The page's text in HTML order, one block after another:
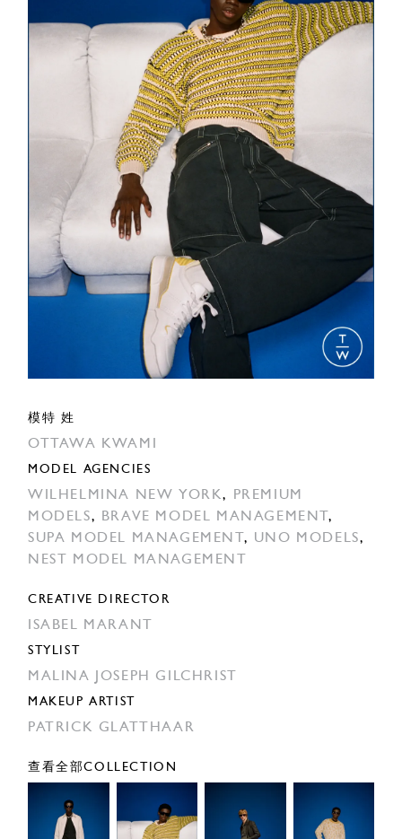
模特 姓
OTTAWA KWAMI
MODEL AGENCIES
WILHELMINA NEW YORK,
PREMIUM
MODELS, BRAVE MODEL MANAGEMENT,
SUPA MODEL MANAGEMENT , UNO MODELS,
NEST MODEL MANAGEMENT
CREATIVE DIRECTOR
ISABEL MARANT
STYLIST
MALINA JOSEPH GILCHRIST
MAKEUP ARTIST
PATRICK GLATTHAAR
查看全部COLLECTION